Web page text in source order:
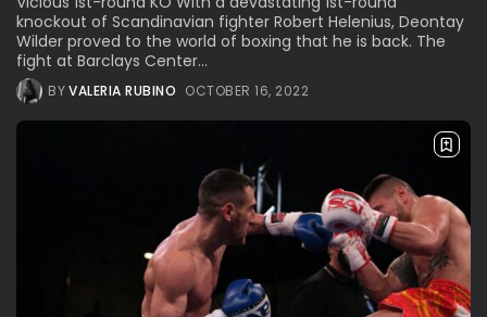
knockout of Scandinavian fighter Robert Helenius, Deontay
Wilder proved to the world of boxing that he is back. The
fight at Barclays Center...
BYVALERIA RUBINO OCTOBER 16, 2022